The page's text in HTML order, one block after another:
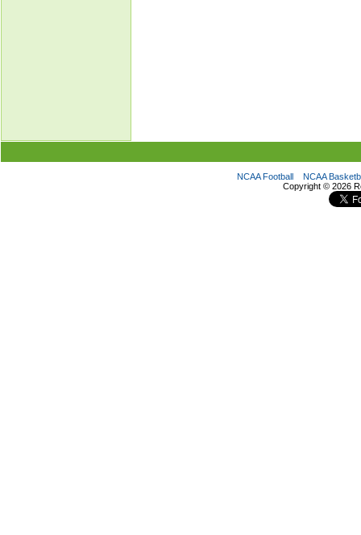
NCAA Football
NCAA
Copyright © 2026